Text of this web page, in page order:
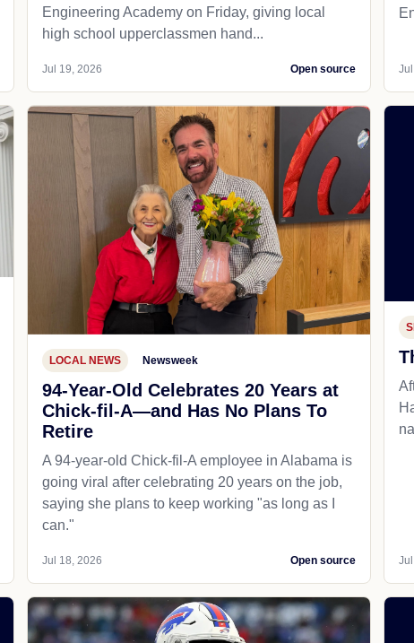
Engineering Academy on Friday, giving local
high school upperclassmen hand...
Jul 19, 2026 Open source
LOCAL NEWS Newsweek
94-Year-Old Celebrates 20 Years at
Chick-fil-A—and Has No Plans To
Retire
A 94-year-old Chick-fil-A employee in Alabama is
going viral after celebrating 20 years on the job,
saying she plans to keep working "as long as I
can."
Jul 18, 2026 Open source